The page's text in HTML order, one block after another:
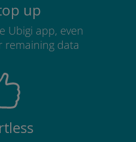
up
Ubigi app, even
remaining data